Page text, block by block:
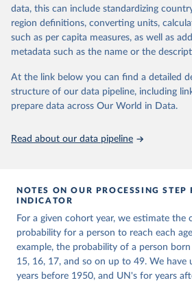
Retrieved from
https://www.nber.org/papers/w33175
Citation
prior to any processing or adaptation by
data downloaded from this page, please
given in Reuse This Work below.
Malani, A., & Jacob, A. (2024). A
given in
Reuse This Work below.
United Nations, Department of
Affairs, Population Division
Population Prospects 2024,
focused on transparency, reproducibility,
acknowledging limitations such as age
coverage issues.
Each country’s dataset is curated and
Retrieved on
Retrieved from
aFiles
prior to any processing or adaptation by
data downloaded from this page, please
given in Reuse This Work below.
HMD. Human Mortality Database.
for Demographic Research
California, Berkeley (USA), and
data, this can include standardizing
region definitions, converting units,
such as per capita measures, as well as
metadata such as the name or the
At the link below you can find a detailed
structure of our data pipeline, including
prepare data across Our World in Data.
Read about our data pipeline
NOTES ON OUR PROCESSING STEP
INDICATOR
For a given cohort year, we estimate the
probability for a person to reach each
example, the probability of a person
15, 16, 17, and so on up to 49. We have
years before 1950, and UN's for years